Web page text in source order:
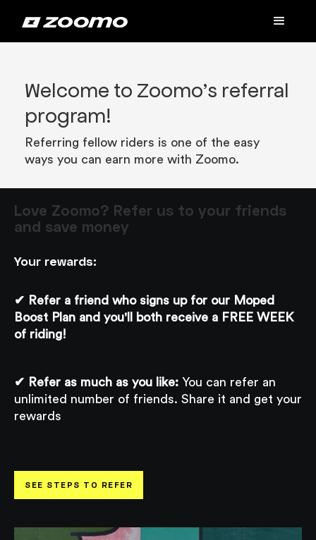
Welcome to Zoomo’s referral
program!
Referring fellow riders is one of the easy
ways you can earn more with Zoomo.
Love Zoomo? Refer us to your friends
and save money
Your rewards:
✔ Refer a friend who signs up for our Moped
Boost Plan and you'll both receive a FREE WEEK
of riding!
✔ Refer as much as you like: You can refer an
unlimited number of friends. Share it and get your
rewards
SEE STEPS TO REFER